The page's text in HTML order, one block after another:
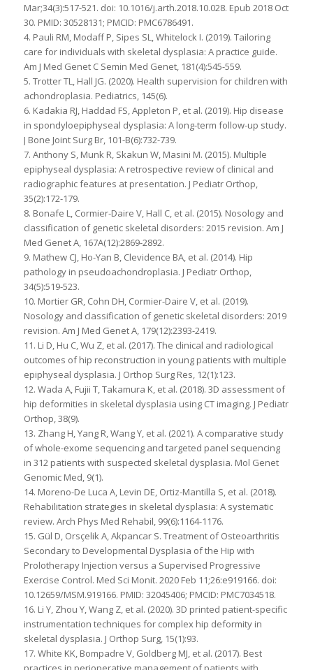
Mar;34(3):517-521. doi: 10.1016/j.arth.2018.10.028. Epub 2018 Oct
30. PMID: 30528131; PMCID: PMC6786491.
4. Pauli RM, Modaff P, Sipes SL, Whitelock I. (2019). Tailoring
care for individuals with skeletal dysplasia: A practice guide.
Am J Med Genet C Semin Med Genet, 181(4):545-559.
5. Trotter TL, Hall JG. (2020). Health supervision for children with
achondroplasia. Pediatrics, 145(6).
6. Kadakia RJ, Haddad FS, Appleton P, et al. (2019). Hip disease
in spondyloepiphyseal dysplasia: A long-term follow-up study.
J Bone Joint Surg Br, 101-B(6):732-739.
7. Anthony S, Munk R, Skakun W, Masini M. (2015). Multiple
epiphyseal dysplasia: A retrospective review of clinical and
radiographic features at presentation. J Pediatr Orthop,
35(2):172-179.
8. Bonafe L, Cormier-Daire V, Hall C, et al. (2015). Nosology and
classification of genetic skeletal disorders: 2015 revision. Am J
Med Genet A, 167A(12):2869-2892.
9. Mathew CJ, Ho-Yan B, Clevidence BA, et al. (2014). Hip
pathology in pseudoachondroplasia. J Pediatr Orthop,
34(5):519-523.
10. Mortier GR, Cohn DH, Cormier-Daire V, et al. (2019).
Nosology and classification of genetic skeletal disorders: 2019
revision. Am J Med Genet A, 179(12):2393-2419.
11. Li D, Hu C, Wu Z, et al. (2017). The clinical and radiological
outcomes of hip reconstruction in young patients with multiple
epiphyseal dysplasia. J Orthop Surg Res, 12(1):123.
12. Wada A, Fujii T, Takamura K, et al. (2018). 3D assessment of
hip deformities in skeletal dysplasia using CT imaging. J Pediatr
Orthop, 38(9).
13. Zhang H, Yang R, Wang Y, et al. (2021). A comparative study
of whole-exome sequencing and targeted panel sequencing
in 312 patients with suspected skeletal dysplasia. Mol Genet
Genomic Med, 9(1).
14. Moreno-De Luca A, Levin DE, Ortiz-Mantilla S, et al. (2018).
Rehabilitation strategies in skeletal dysplasia: A systematic
review. Arch Phys Med Rehabil, 99(6):1164-1176.
15. Gül D, Orsçelik A, Akpancar S. Treatment of Osteoarthritis
Secondary to Developmental Dysplasia of the Hip with
Prolotherapy Injection versus a Supervised Progressive
Exercise Control. Med Sci Monit. 2020 Feb 11;26:e919166. doi:
10.12659/MSM.919166. PMID: 32045406; PMCID: PMC7034518.
16. Li Y, Zhou Y, Wang Z, et al. (2020). 3D printed patient-specific
instrumentation techniques for complex hip deformity in
skeletal dysplasia. J Orthop Surg, 15(1):93.
17. White KK, Bompadre V, Goldberg MJ, et al. (2017). Best